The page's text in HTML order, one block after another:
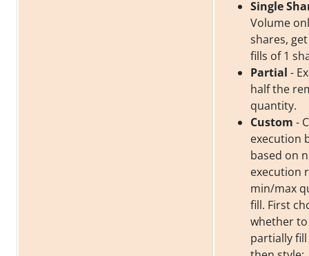
Single
Volume
shares,
fills of 1
Partial -
half the
quantity.
Custom -
execution
based on
execution
min/max
fill. First
whether
partially